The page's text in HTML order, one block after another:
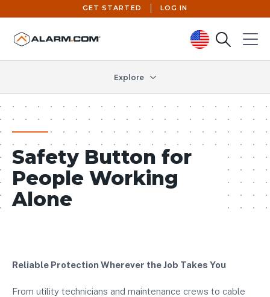
United States (en-US)
GET STARTED LOG IN
SearchMenu
Explore
Safety Button for
People Working
Alone
Reliable Protection Wherever the Job Takes You
From utility technicians and maintenance crews to cable